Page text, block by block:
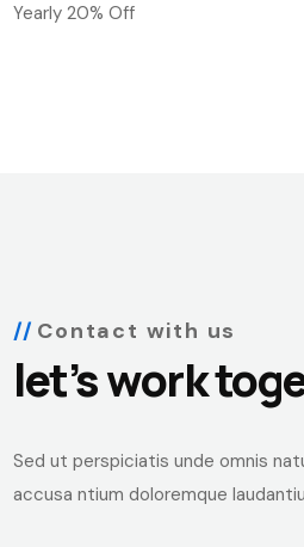
Yearly 20% Off
Contact with us
let’s work
Sed ut perspiciatis unde omnis
accusa ntium doloremque